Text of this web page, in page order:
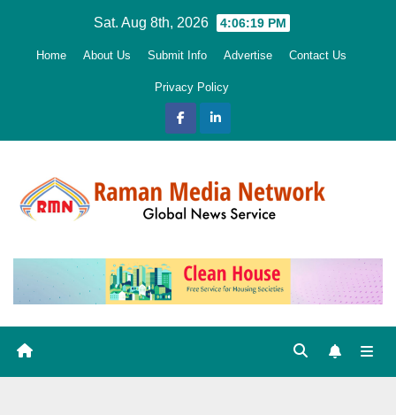
Sat. Aug 8th, 2026 4:06:20 PM
Home About Us Submit Info Advertise Contact Us
Privacy Policy